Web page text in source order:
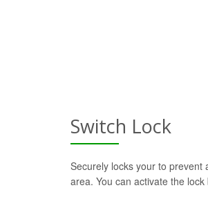
Switch Lock
Securely locks your to prevent
area. You can activate the